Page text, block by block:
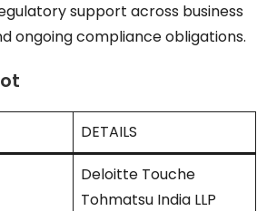
support across business
ongoing compliance obligations.
DETAILS
Deloitte Touche
Tohmatsu India LLP